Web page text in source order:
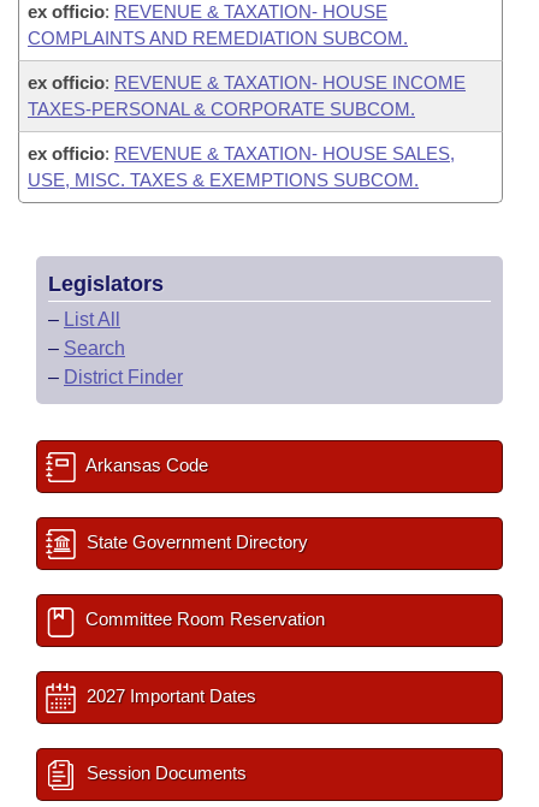
ex officio: REVENUE & TAXATION- HOUSE
COMPLAINTS AND REMEDIATION SUBCOM.
ex officio: REVENUE & TAXATION- HOUSE INCOME
TAXES-PERSONAL & CORPORATE SUBCOM.
ex officio: REVENUE & TAXATION- HOUSE SALES,
USE, MISC. TAXES & EXEMPTIONS SUBCOM.
Legislators
– List All
– Search
– District Finder
Arkansas Code
State Government Directory
Committee Room Reservation
2027 Important Dates
Session Documents